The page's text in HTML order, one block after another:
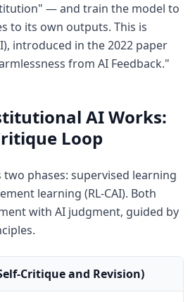
— and train the model to
to its own outputs. This is
introduced in the 2022 paper
from AI Feedback."
AI Works:
Loop
phases: supervised learning
learning (RL-CAI). Both
with AI judgment, guided by
Critique and Revision)